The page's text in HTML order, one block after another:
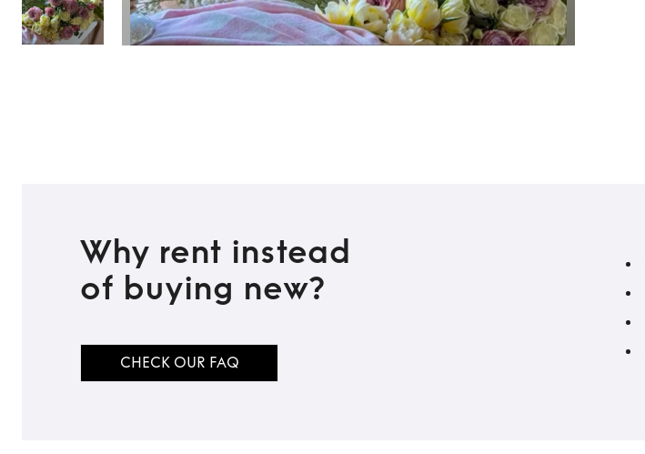
TO TOPWhy rent instead
of buying new?
CHECK OUR FAQ